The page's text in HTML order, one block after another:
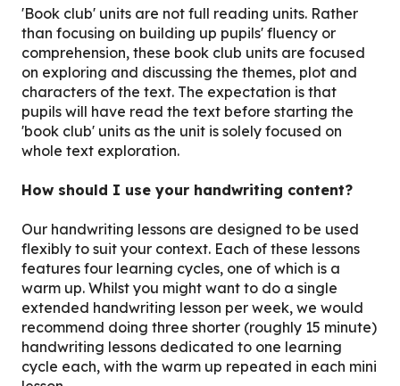
'Book club' units are not full reading units. Rather
than focusing on building up pupils' fluency or
comprehension, these book club units are focused
on exploring and discussing the themes, plot and
characters of the text. The expectation is that
pupils will have read the text before starting the
'book club' units as the unit is solely focused on
whole text exploration.
How should I use your handwriting content?
Our handwriting lessons are designed to be used
flexibly to suit your context. Each of these lessons
features four learning cycles, one of which is a
warm up. Whilst you might want to do a single
extended handwriting lesson per week, we would
recommend doing three shorter (roughly 15 minute)
handwriting lessons dedicated to one learning
cycle each, with the warm up repeated in each mini